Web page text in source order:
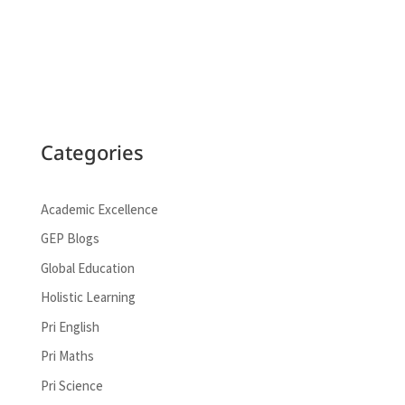
Categories
Academic Excellence
GEP Blogs
Global Education
Holistic Learning
Pri English
Pri Maths
Pri Science